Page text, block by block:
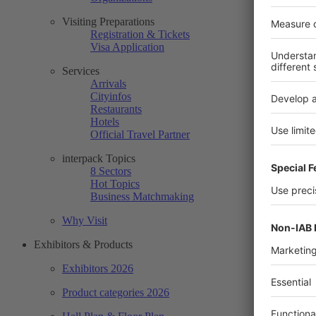
Visiting Preparations
Registration & Tickets
Visa Application
Services
Arrivals
Cityinfos
Restaurants
Hotels
Official Travel Partner
interpack Topics
8 Sectors
Hot Topics
Business Matchmaking
Why Visit
Exhibitors & Products
Exhibitors 2026
Product categories 2026